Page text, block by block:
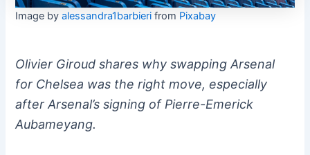
Image byalessandra1barbieri from Pixabay
Olivier Giroud shares why swapping Arsenal
for Chelsea was the right move, especially
after Arsenal’s signing of Pierre-Emerick
Aubameyang.